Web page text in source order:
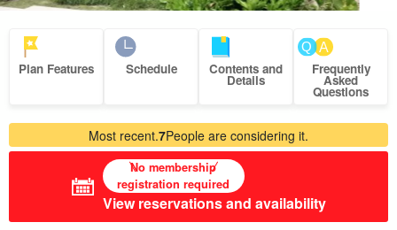
Plan Features Schedule Contents and
Details
Frequently
Asked
Questions
Most recent.7People are considering it.
No membership
registration required
View reservations and availability